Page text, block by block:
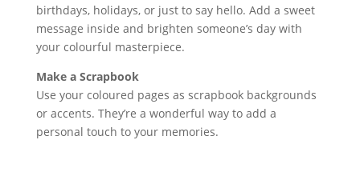
birthdays, holidays, or just to say hello. Add a sweet
message inside and brighten someone’s day with
your colourful masterpiece.
Make a Scrapbook
Use your coloured pages as scrapbook backgrounds
or accents. They’re a wonderful way to add a
personal touch to your memories.